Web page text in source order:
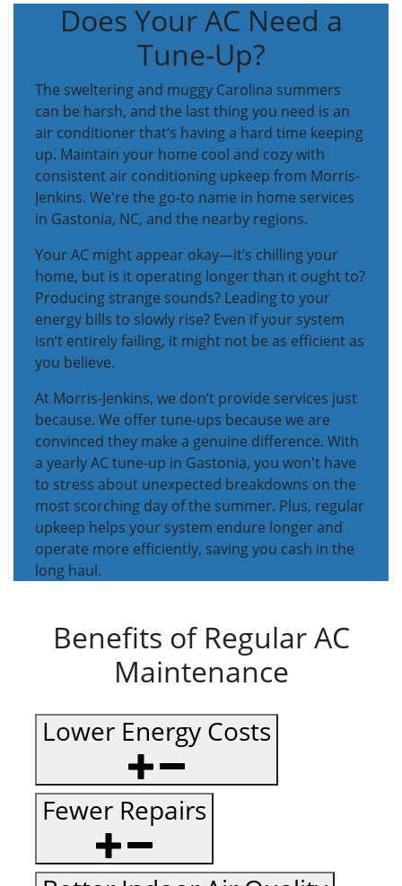
Does Your AC Need a
Tune-Up?
The sweltering and muggy Carolina summers
can be harsh, and the last thing you need is an
air conditioner that’s having a hard time keeping
up. Maintain your home cool and cozy with
consistent air conditioning upkeep from Morris-
Jenkins. We're the go-to name in home services
in Gastonia, NC, and the nearby regions.
Your AC might appear okay—it’s chilling your
home, but is it operating longer than it ought to?
Producing strange sounds? Leading to your
energy bills to slowly rise? Even if your system
isn’t entirely failing, it might not be as efficient as
you believe.
At Morris-Jenkins, we don’t provide services just
because. We offer tune-ups because we are
convinced they make a genuine difference. With
a yearly AC tune-up in Gastonia, you won't have
to stress about unexpected breakdowns on the
most scorching day of the summer. Plus, regular
upkeep helps your system endure longer and
operate more efficiently, saving you cash in the
long haul.
Benefits of Regular AC
Maintenance
Lower Energy Costs
Fewer Repairs